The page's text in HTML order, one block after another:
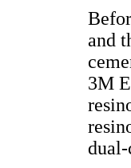
and
3M
dual-